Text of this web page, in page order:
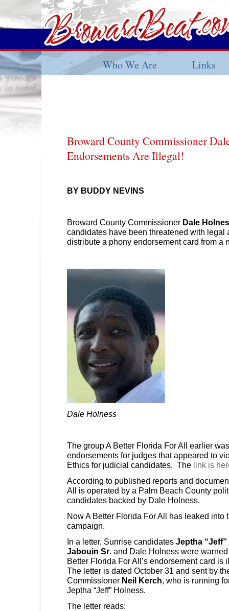
Who We Are Links
Broward County Commissioner
Endorsements Are Illegal!
BY BUDDY NEVINS
Broward County Commissioner Dale
candidates have been threatened with legal
distribute a phony endorsement card from a
Dale Holness
The group A Better Florida For All earlier
endorsements for judges that appeared to
Ethics for judicial candidates.
The link is
According to published reports and
All is operated by a Palm Beach County
candidates backed by Dale Holness.
Now A Better Florida For All has leaked into
campaign.
In a letter, Sunrise candidates Jeptha
Jabouin Sr . and Dale Holness were
Better Florida For All’s endorsement card is
The letter is dated October 31 and sent by
Commissioner Neil Kerch , who is running
Jeptha “Jeff” Holness.
The letter reads: